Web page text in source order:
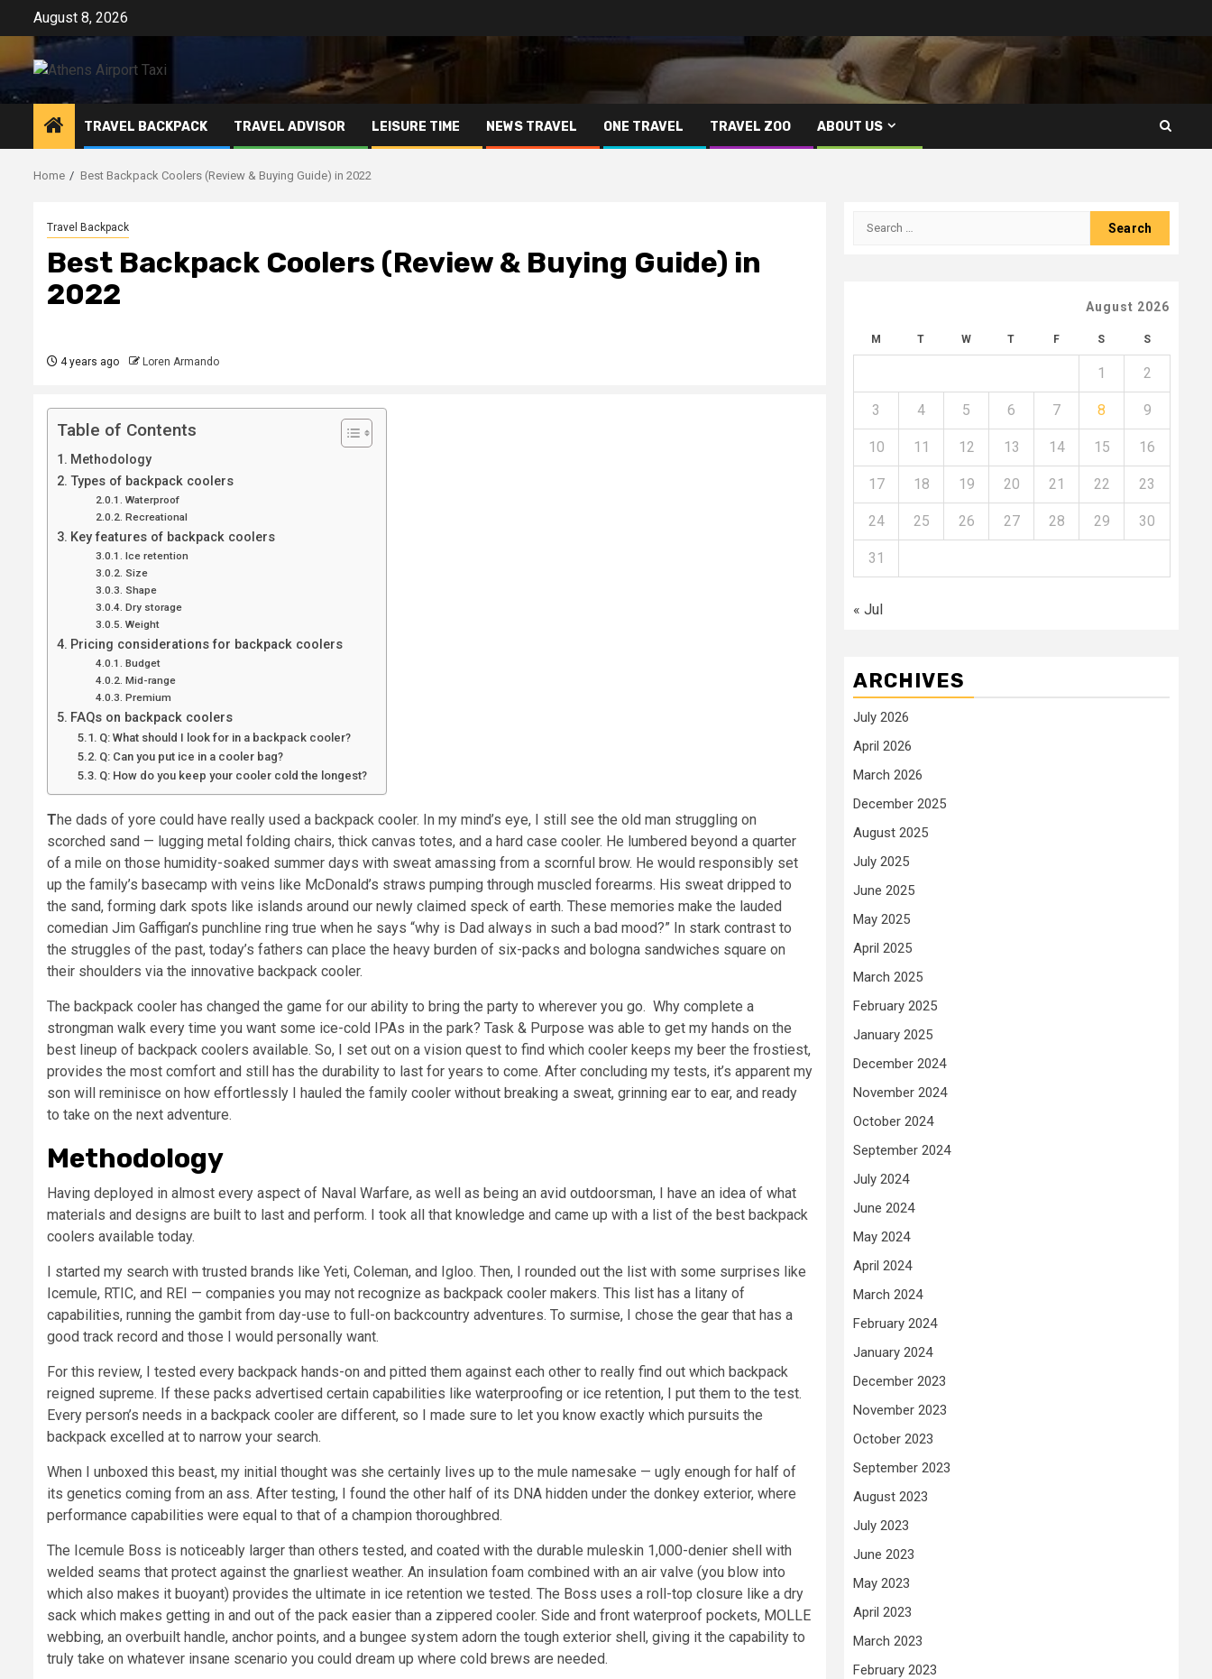
content
August 8, 2026
TRAVEL BACKPACK TRAVEL ADVISOR LEISURE TIME NEWS TRAVEL ONE TRAVEL TRAVEL ZOO ABOUT US
Home Best Backpack Coolers (Review & Buying Guide) in 2022
Travel Backpack
Best Backpack Coolers (Review & Buying Guide) in
2022
4 years ago Loren Armando
Table of Contents
Methodology
Types of backpack coolers
Waterproof
Recreational
Key features of backpack coolers
Ice retention
Size
Shape
Dry storage
Weight
Pricing considerations for backpack coolers
Budget
Mid-range
Premium
FAQs on backpack coolers
Q: What should I look for in a backpack cooler?
Q: Can you put ice in a cooler bag?
Q: How do you keep your cooler cold the longest?
The dads of yore could have really used a backpack cooler. In my mind’s eye, I still see the old man struggling on
scorched sand — lugging metal folding chairs, thick canvas totes, and a hard case cooler. He lumbered beyond a quarter
of a mile on those humidity-soaked summer days with sweat amassing from a scornful brow. He would responsibly set
up the family’s basecamp with veins like McDonald’s straws pumping through muscled forearms. His sweat dripped to
the sand, forming dark spots like islands around our newly claimed speck of earth. These memories make the lauded
comedian Jim Gaffigan’s punchline ring true when he says “why is Dad always in such a bad mood?” In stark contrast to
the struggles of the past, today’s fathers can place the heavy burden of six-packs and bologna sandwiches square on
their shoulders via the innovative backpack cooler.
The backpack cooler has changed the game for our ability to bring the party to wherever you go. Why complete a
strongman walk every time you want some ice-cold IPAs in the park? Task & Purpose was able to get my hands on the
best lineup of backpack coolers available. So, I set out on a vision quest to find which cooler keeps my beer the frostiest,
provides the most comfort and still has the durability to last for years to come. After concluding my tests, it’s apparent my
son will reminisce on how effortlessly I hauled the family cooler without breaking a sweat, grinning ear to ear, and ready
to take on the next adventure.
Methodology
Having deployed in almost every aspect of Naval Warfare, as well as being an avid outdoorsman, I have an idea of what
materials and designs are built to last and perform. I took all that knowledge and came up with a list of the best backpack
coolers available today.
I started my search with trusted brands like Yeti, Coleman, and Igloo. Then, I rounded out the list with some surprises like
Icemule, RTIC, and REI — companies you may not recognize as backpack cooler makers. This list has a litany of
capabilities, running the gambit from day-use to full-on backcountry adventures. To surmise, I chose the gear that has a
good track record and those I would personally want.
For this review, I tested every backpack hands-on and pitted them against each other to really find out which backpack
reigned supreme. If these packs advertised certain capabilities like waterproofing or ice retention, I put them to the test.
Every person’s needs in a backpack cooler are different, so I made sure to let you know exactly which pursuits the
backpack excelled at to narrow your search.
When I unboxed this beast, my initial thought was she certainly lives up to the mule namesake — ugly enough for half of
its genetics coming from an ass. After testing, I found the other half of its DNA hidden under the donkey exterior, where
performance capabilities were equal to that of a champion thoroughbred.
The Icemule Boss is noticeably larger than others tested, and coated with the durable muleskin 1,000-denier shell with
welded seams that protect against the gnarliest weather. An insulation foam combined with an air valve (you blow into
which also makes it buoyant) provides the ultimate in ice retention we tested. The Boss uses a roll-top closure like a dry
sack which makes getting in and out of the pack easier than a zippered cooler. Side and front waterproof pockets, MOLLE
webbing, an overbuilt handle, anchor points, and a bungee system adorn the tough exterior shell, giving it the capability to
truly take on whatever insane scenario you could dream up where cold brews are needed.
Search
August 2026
M T W T F S S
1 2
3 4 5 6 7 8 9
10 11 12 13 14 15 16
17 18 19 20 21 22 23
24 25 26 27 28 29 30
31
« Jul
ARCHIVES
July 2026
April 2026
March 2026
December 2025
August 2025
July 2025
June 2025
May 2025
April 2025
March 2025
February 2025
January 2025
December 2024
November 2024
October 2024
September 2024
July 2024
June 2024
May 2024
April 2024
March 2024
February 2024
January 2024
December 2023
November 2023
October 2023
September 2023
August 2023
July 2023
June 2023
May 2023
April 2023
March 2023
February 2023